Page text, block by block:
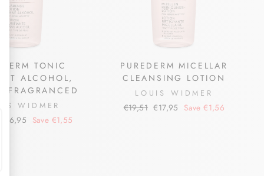
TONIC
ALCOHOL,
FRAGRANCED
WIDMER
Sale
€16,95 Save €1,55
PUREDERM MICELLAR
CLEANSING LOTION
LOUIS WIDMER
Regular
€19,51 Sale
€17,95 Save €1,56